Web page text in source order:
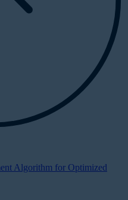
Algorithm for Optimized